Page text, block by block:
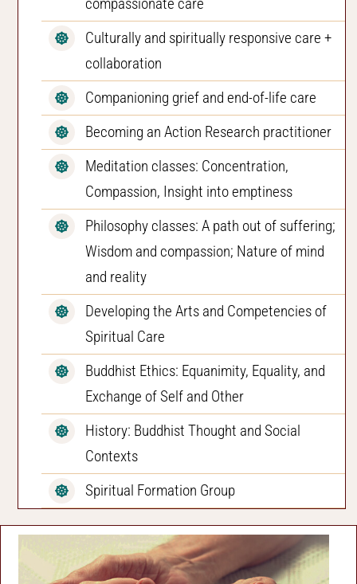
Culturally and spiritually responsive care +
collaboration
Companioning grief and end-of-life care
Becoming an Action Research practitioner
Meditation classes: Concentration,
Compassion, Insight into emptiness
Philosophy classes: A path out of suffering;
Wisdom and compassion; Nature of mind
and reality
Developing the Arts and Competencies of
Spiritual Care
Buddhist Ethics: Equanimity, Equality, and
Exchange of Self and Other
History: Buddhist Thought and Social
Contexts
Spiritual Formation Group